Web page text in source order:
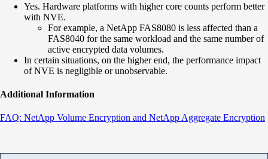
Yes. Hardware platforms with higher core counts perform better
with NVE.
For example, a NetApp FAS8080 is less affected than a
FAS8040 for the same workload and the same number of
active encrypted data volumes.
In certain situations, on the higher end, the performance impact
of NVE is negligible or unobservable.
Additional Information
FAQ: NetApp Volume Encryption and NetApp Aggregate Encryption